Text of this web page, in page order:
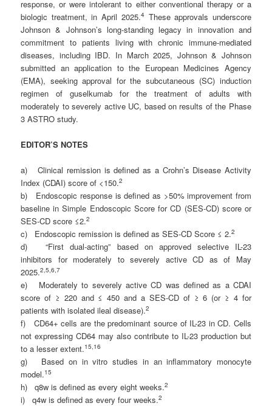
response, or were intolerant to either conventional therapy or a
biologic treatment, in April 2025.4These approvals underscore
Johnson & Johnson’s long-standing legacy in innovation and
commitment to patients living with chronic immune-mediated
diseases, including IBD. In March 2025, Johnson & Johnson
submitted an application to the European Medicines Agency
(EMA), seeking approval for the subcutaneous (SC) induction
regimen of guselkumab for the treatment of adults with
moderately to severely active UC, based on results of the Phase
3 ASTRO study.
EDITOR’S NOTES
a) Clinical remission is defined as a Crohn’s Disease Activity
Index (CDAI) score of <150.2
b) Endoscopic response is defined as >50% improvement from
baseline in Simple Endoscopic Score for CD (SES-CD) score or
SES-CD score ≤2.2
c) Endoscopic remission is defined as SES-CD Score ≤ 2.2
d) “First dual-acting” based on approved selective IL-23
inhibitors for moderately to severely active CD as of May
2025.2 ,5,6,7
e) Moderately to severely active CD was defined as a CDAI
score of ≥ 220 and ≤ 450 and a SES-CD of ≥ 6 (or ≥ 4 for
patients with isolated ileal disease).2
f) CD64+ cells are the predominant source of IL-23 in CD. Cells
not expressing CD64 may also contribute to IL-23 production but
to a lesser extent.15 ,16
g) Based on in vitro studies in an inflammatory monocyte
model.15
h) q8w is defined as every eight weeks.2
i) q4w is defined as every four weeks.2